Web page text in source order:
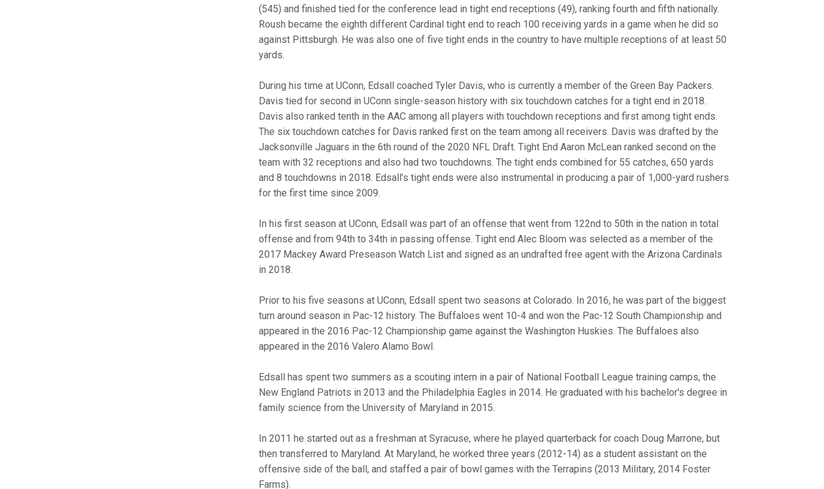
(545) and finished tied for the conference lead in tight end receptions (49), ranking fourth and fifth nationally.
Roush became the eighth different Cardinal tight end to reach 100 receiving yards in a game when he did so
against Pittsburgh. He was also one of five tight ends in the country to have multiple receptions of at least 50
yards.
During his time at UConn, Edsall coached Tyler Davis, who is currently a member of the Green Bay Packers.
Davis tied for second in UConn single-season history with six touchdown catches for a tight end in 2018.
Davis also ranked tenth in the AAC among all players with touchdown receptions and first among tight ends.
The six touchdown catches for Davis ranked first on the team among all receivers. Davis was drafted by the
Jacksonville Jaguars in the 6th round of the 2020 NFL Draft. Tight End Aaron McLean ranked second on the
team with 32 receptions and also had two touchdowns. The tight ends combined for 55 catches, 650 yards
and 8 touchdowns in 2018. Edsall’s tight ends were also instrumental in producing a pair of 1,000-yard rushers
for the first time since 2009.
In his first season at UConn, Edsall was part of an offense that went from 122nd to 50th in the nation in total
offense and from 94th to 34th in passing offense. Tight end Alec Bloom was selected as a member of the
2017 Mackey Award Preseason Watch List and signed as an undrafted free agent with the Arizona Cardinals
in 2018.
Prior to his five seasons at UConn, Edsall spent two seasons at Colorado. In 2016, he was part of the biggest
turn around season in Pac-12 history. The Buffaloes went 10-4 and won the Pac-12 South Championship and
appeared in the 2016 Pac-12 Championship game against the Washington Huskies. The Buffaloes also
appeared in the 2016 Valero Alamo Bowl.
Edsall has spent two summers as a scouting intern in a pair of National Football League training camps, the
New England Patriots in 2013 and the Philadelphia Eagles in 2014. He graduated with his bachelor's degree in
family science from the University of Maryland in 2015.
In 2011 he started out as a freshman at Syracuse, where he played quarterback for coach Doug Marrone, but
then transferred to Maryland. At Maryland, he worked three years (2012-14) as a student assistant on the
offensive side of the ball, and staffed a pair of bowl games with the Terrapins (2013 Military, 2014 Foster
Farms).